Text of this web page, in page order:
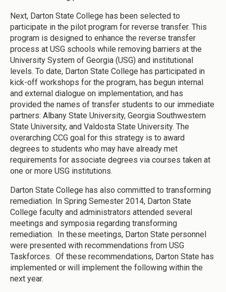
Next, Darton State College has been selected to
participate in the pilot program for reverse transfer. This
program is designed to enhance the reverse transfer
process at USG schools while removing barriers at the
University System of Georgia (USG) and institutional
levels. To date, Darton State College has participated in
kick-off workshops for the program, has begun internal
and external dialogue on implementation, and has
provided the names of transfer students to our immediate
partners: Albany State University, Georgia Southwestern
State University, and Valdosta State University. The
overarching CCG goal for this strategy is to award
degrees to students who may have already met
requirements for associate degrees via courses taken at
one or more USG institutions.
Darton State College has also committed to transforming
remediation. In Spring Semester 2014, Darton State
College faculty and administrators attended several
meetings and symposia regarding transforming
remediation. In these meetings, Darton State personnel
were presented with recommendations from USG
Taskforces. Of these recommendations, Darton State has
implemented or will implement the following within the
next year.